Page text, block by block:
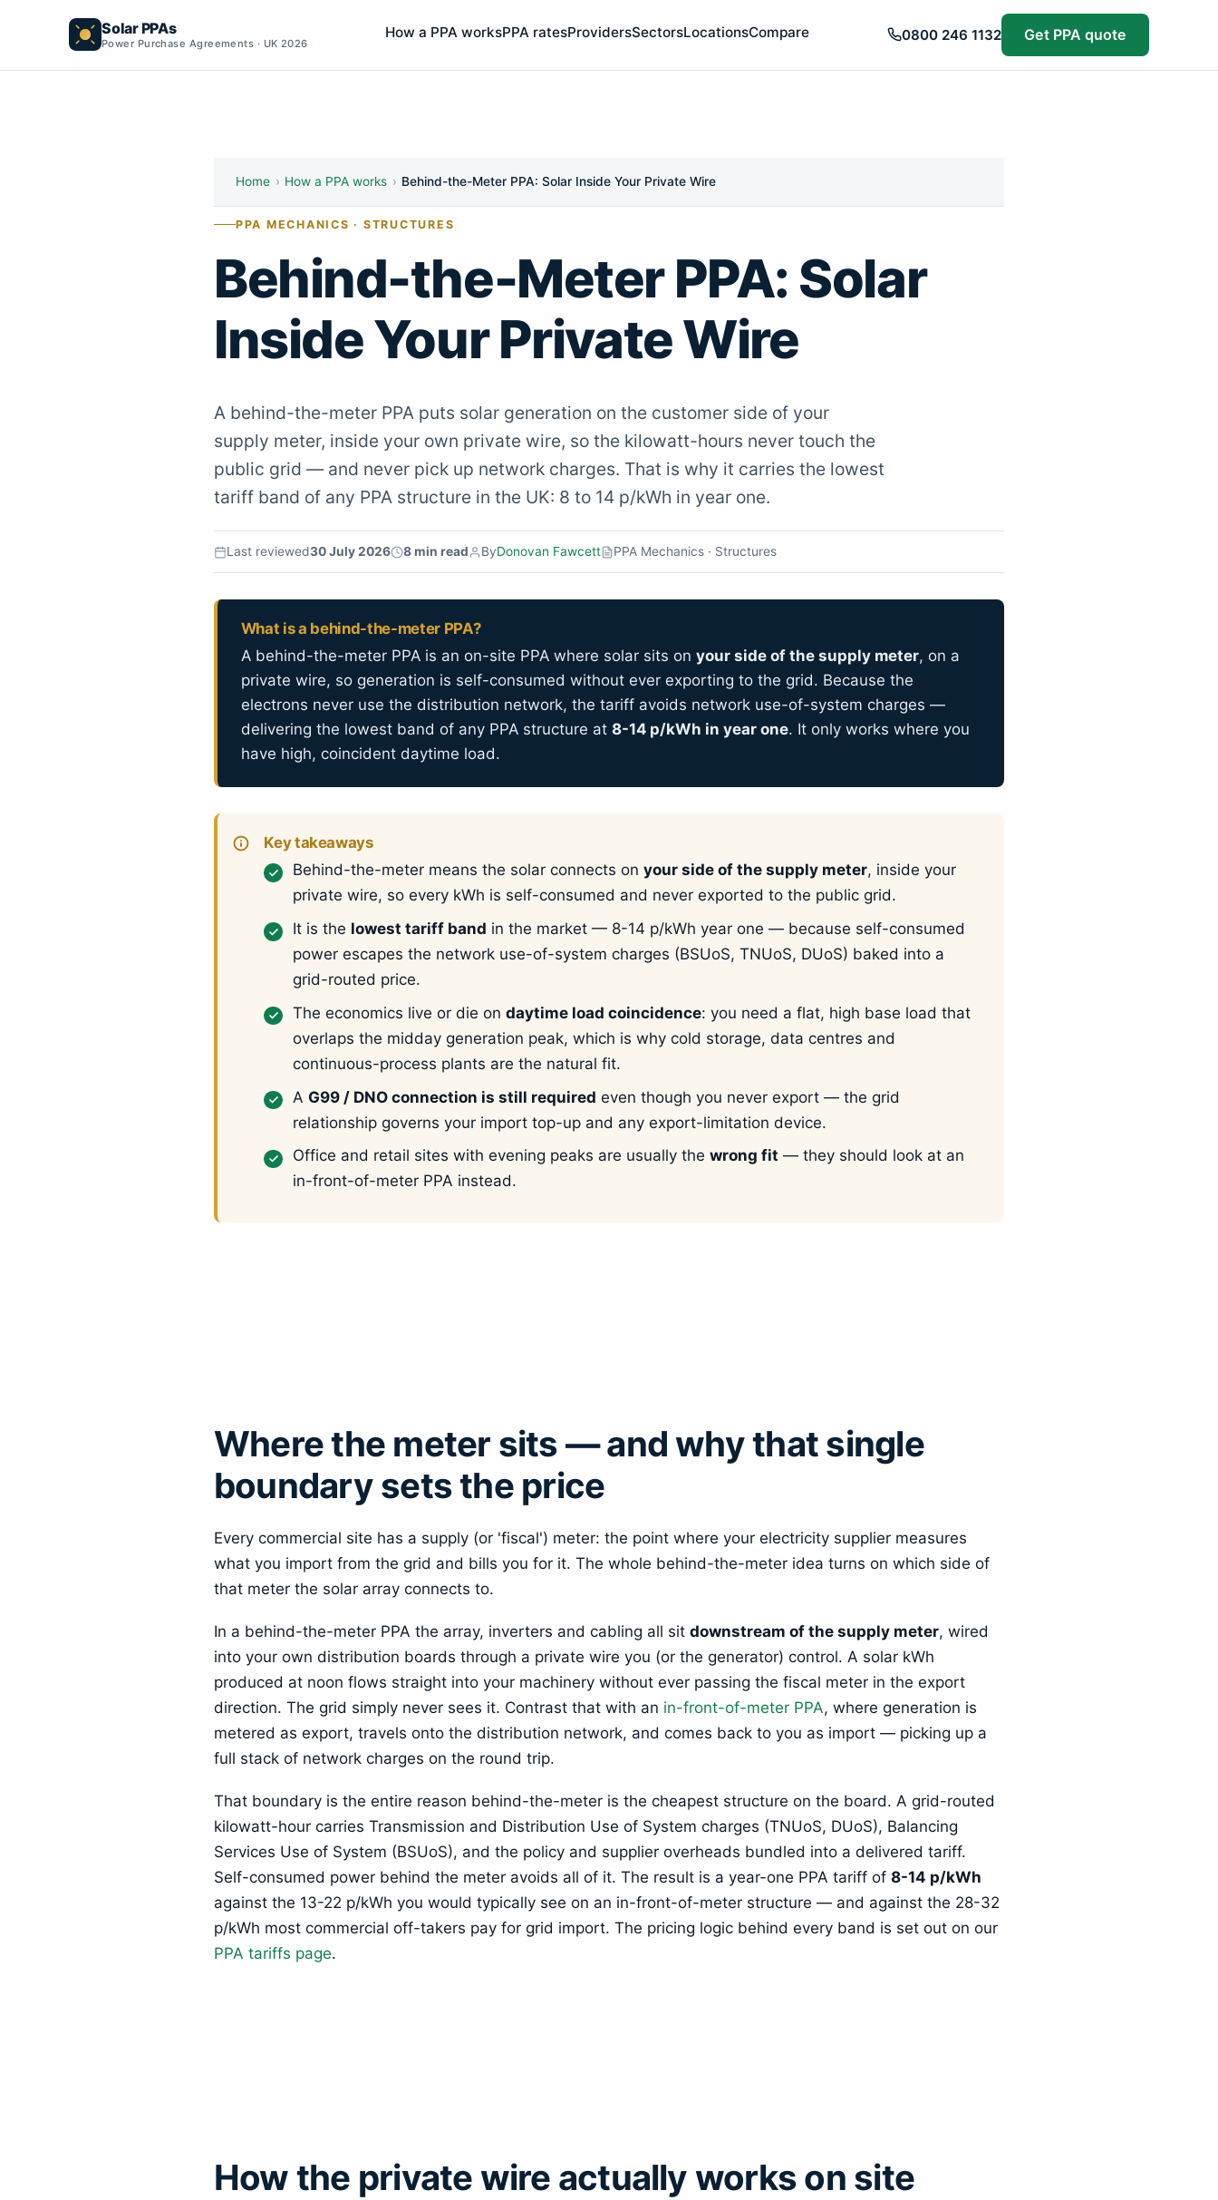
Solar PPAs
Power Purchase Agreements · UK 2026
How a PPA worksPPA ratesProvidersSectorsLocationsCompare 0800 246 1132 Get PPA quote
Home › How a PPA works › Behind-the-Meter PPA: Solar Inside Your Private Wire
PPA MECHANICS · STRUCTURES
Behind-the-Meter PPA: Solar
Inside Your Private Wire
A behind-the-meter PPA puts solar generation on the customer side of your
supply meter, inside your own private wire, so the kilowatt-hours never touch the
public grid — and never pick up network charges. That is why it carries the lowest
tariff band of any PPA structure in the UK: 8 to 14 p/kWh in year one.
Last reviewed30 July 2026 8 min read ByDonovan Fawcett PPA Mechanics · Structures
What is a behind-the-meter PPA?
A behind-the-meter PPA is an on-site PPA where solar sits on your side of the supply meter, on a
private wire, so generation is self-consumed without ever exporting to the grid. Because the
electrons never use the distribution network, the tariff avoids network use-of-system charges —
delivering the lowest band of any PPA structure at 8-14 p/kWh in year one. It only works where you
have high, coincident daytime load.
Key takeaways
Behind-the-meter means the solar connects onyour side of the supply meter, inside your
private wire, so every kWh is self-consumed and never exported to the public grid.
It is the lowest tariff band in the market — 8-14 p/kWh year one — because self-consumed
power escapes the network use-of-system charges (BSUoS, TNUoS, DUoS) baked into a
grid-routed price.
The economics live or die ondaytime load coincidence: you need a flat, high base load that
overlaps the midday generation peak, which is why cold storage, data centres and
continuous-process plants are the natural fit.
A G99 / DNO connection is still required even though you never export — the grid
relationship governs your import top-up and any export-limitation device.
Office and retail sites with evening peaks are usually thewrong fit — they should look at an
in-front-of-meter PPA instead.
Where the meter sits — and why that single
boundary sets the price
Every commercial site has a supply (or 'fiscal') meter: the point where your electricity supplier measures
what you import from the grid and bills you for it. The whole behind-the-meter idea turns on which side of
that meter the solar array connects to.
In a behind-the-meter PPA the array, inverters and cabling all sit downstream of the supply meter, wired
into your own distribution boards through a private wire you (or the generator) control. A solar kWh
produced at noon flows straight into your machinery without ever passing the fiscal meter in the export
direction. The grid simply never sees it. Contrast that with an in-front-of-meter PPA, where generation is
metered as export, travels onto the distribution network, and comes back to you as import — picking up a
full stack of network charges on the round trip.
That boundary is the entire reason behind-the-meter is the cheapest structure on the board. A grid-routed
kilowatt-hour carries Transmission and Distribution Use of System charges (TNUoS, DUoS), Balancing
Services Use of System (BSUoS), and the policy and supplier overheads bundled into a delivered tariff.
Self-consumed power behind the meter avoids all of it. The result is a year-one PPA tariff of 8-14 p/kWh
against the 13-22 p/kWh you would typically see on an in-front-of-meter structure — and against the 28-32
p/kWh most commercial off-takers pay for grid import. The pricing logic behind every band is set out on our
PPA tariffs page.
How the private wire actually works on site